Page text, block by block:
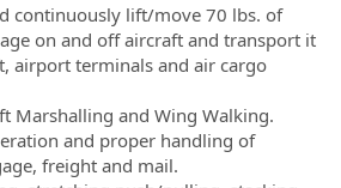
continuously lift/move 70 lbs. of
on and off aircraft and transport it
airport terminals and air cargo
Marshalling and Wing Walking.
and proper handling of
freight and mail.